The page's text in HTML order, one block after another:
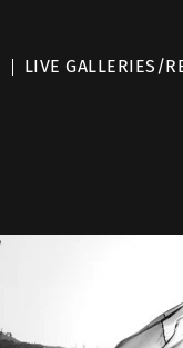
LIVE GALLERIES/